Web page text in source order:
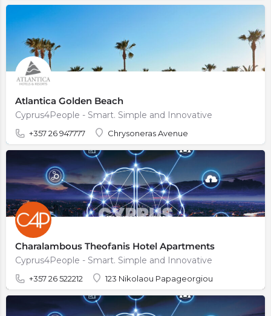
Atlantica Golden Beach
Cyprus4People - Smart. Simple and Innovative
+357 26 947777 Chrysoneras Avenue
Charalambous Theofanis Hotel Apartments
Cyprus4People - Smart. Simple and Innovative
+357 26 522212 123 Nikolaou Papageorgiou